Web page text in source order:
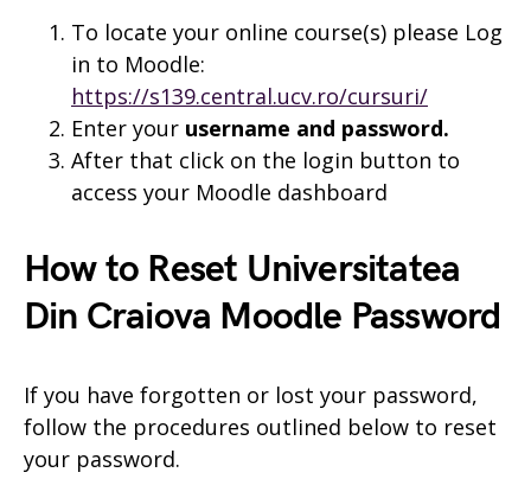
To locate your online course(s) please Log
in to Moodle:
https://s139.central.ucv.ro/cursuri/
Enter your username and password.
After that click on the login button to
access your Moodle dashboard
How to Reset Universitatea
Din Craiova Moodle Password
If you have forgotten or lost your password,
follow the procedures outlined below to reset
your password.